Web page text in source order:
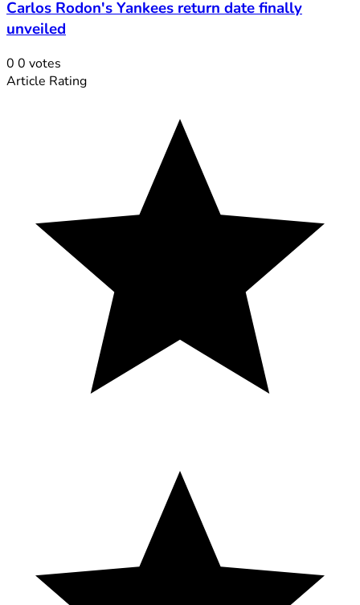
Carlos Rodon's Yankees return date finally
unveiled
0 0 votes
Article Rating